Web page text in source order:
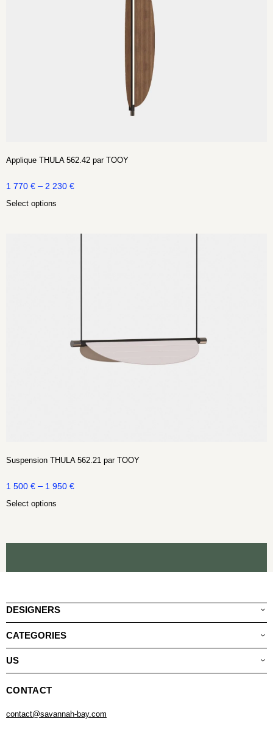
Applique THULA 562.42 par TOOY
1 770 € – 2 230 €
Select options
Suspension THULA 562.21 par TOOY
1 500 € – 1 950 €
Select options
DESIGNERS
CATEGORIES
US
CONTACT
contact@savannah-bay.com